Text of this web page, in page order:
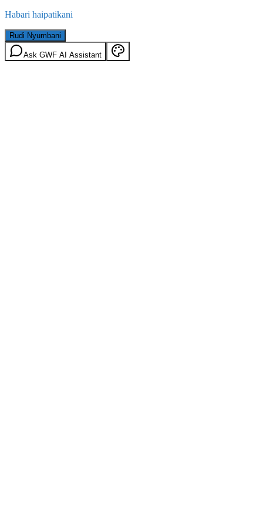
Habari haipatikani
Rudi Nyumbani
Ask GWF AI Assistant